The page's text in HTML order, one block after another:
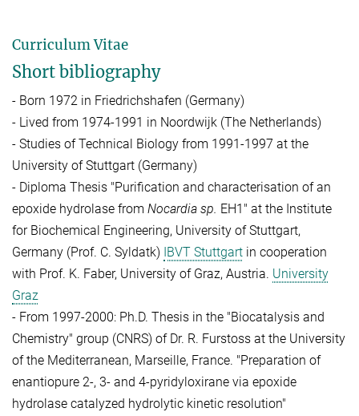
Curriculum Vitae
Short bibliography
- Born 1972 in Friedrichshafen (Germany)
- Lived from 1974-1991 in Noordwijk (The Netherlands)
- Studies of Technical Biology from 1991-1997 at the
University of Stuttgart (Germany)
- Diploma Thesis "Purification and characterisation of an
epoxide hydrolase from Nocardia sp. EH1" at the Institute
for Biochemical Engineering, University ofStuttgart,
Germany (Prof. C. Syldatk) IBVT Stuttgart in cooperation
with Prof. K. Faber, University of Graz, Austria. University
Graz
- From 1997-2000: Ph.D. Thesis in the "Biocatalysis and
Chemistry" group (CNRS) of Dr. R. Furstoss at the University
of the Mediterranean, Marseille, France. "Preparation of
enantiopure 2-, 3- and 4-pyridyloxirane via epoxide
hydrolase catalyzed hydrolytic kinetic resolution"